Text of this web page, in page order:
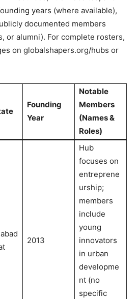
years (where available),
documented members
or alumni). For complete rosters,
on globalshapers.org/hubs or
Founding
Year
Notable
Members
(Names &
Roles)
2013
Hub
focuses on
entreprene
urship;
members
include
young
innovators
in urban
developme
nt (no
specific